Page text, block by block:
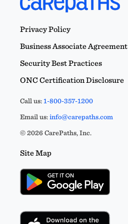
Privacy Policy
Business Associate Agreement
Security Best Practices
ONC Certification Disclosure
Call us:1-800-357-1200
Email us:info@carepaths.com
© 2026 CarePaths, Inc.
Site Map